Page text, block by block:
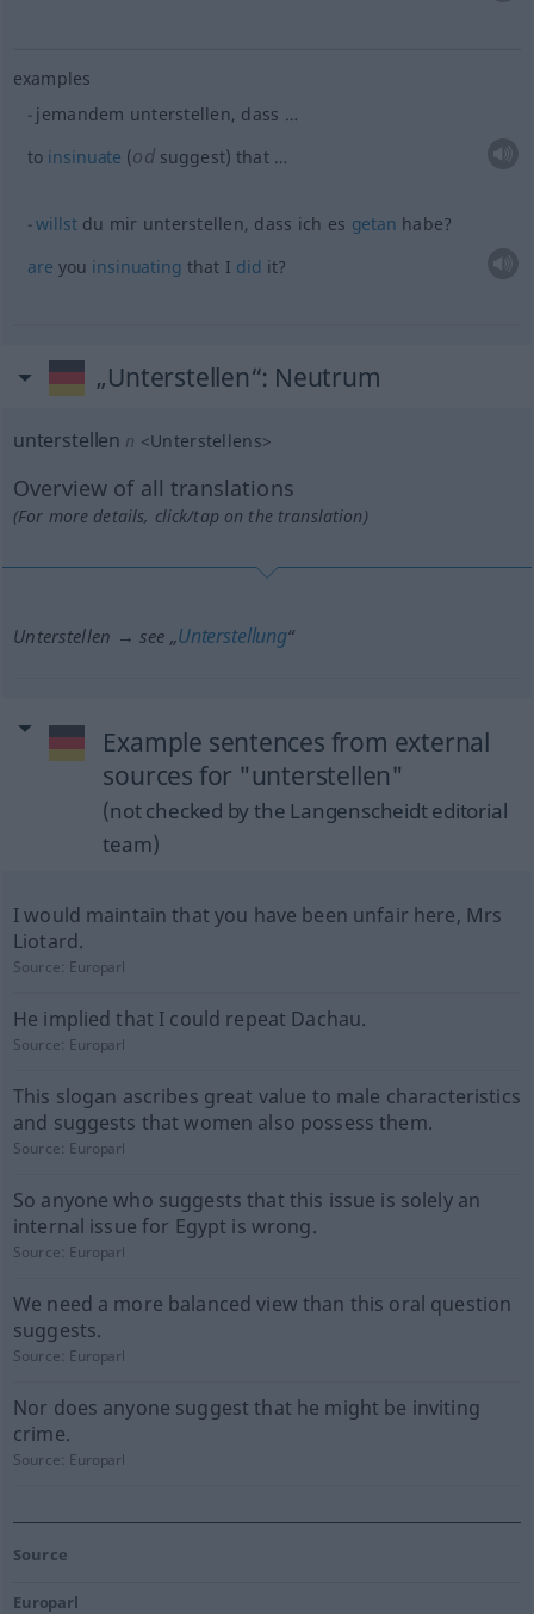
examples
jemandem unterstellen, dass …
to insinuate (odsuggest) that …
willstdu mir unterstellen, dass ich es getan habe?
are you insinuating that I did it?
„Unterstellen“: Neutrum
unterstellen n <Unterstellens>
Overview of all translations
(For more details, click/tap on the translation)
Unterstellen → see „Unterstellung“
Example sentences from external
sources for "unterstellen"
(not checked by the Langenscheidt editorial
team)
I would maintain that you have been unfair here, Mrs
Liotard.
Source: Europarl
He implied that I could repeat Dachau.
Source: Europarl
This slogan ascribes great value to male characteristics
and suggests that women also possess them.
Source: Europarl
So anyone who suggests that this issue is solely an
internal issue for Egypt is wrong.
Source: Europarl
We need a more balanced view than this oral question
suggests.
Source: Europarl
Nor does anyone suggest that he might be inviting
crime.
Source: Europarl
Source
Europarl